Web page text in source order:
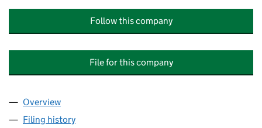
Follow this company
File for this company
Company
Overview
Filing history